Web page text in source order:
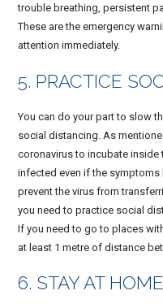
trouble breathing, persistent
These are the emergency
attention immediately.
5. PRACTICE
You can do your part to slow
social distancing. As
coronavirus to incubate inside
infected even if the symptoms
prevent the virus from
you need to practice social
If you need to go to places
at least 1 metre of distance
6. STAY AT HOME